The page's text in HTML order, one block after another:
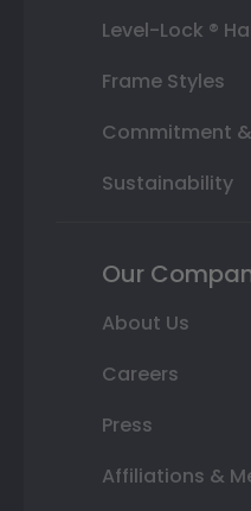
Level-Lock ®
Frame Styles
Commitment
Sustainability
Our
About Us
Careers
Press
Affiliations &